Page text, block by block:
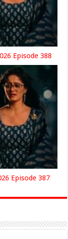
Episode 388
Episode 387